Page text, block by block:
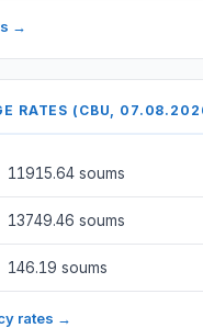
→
RATES (CBU,
11915.64 soums
13749.46 soums
146.19 soums
rates →